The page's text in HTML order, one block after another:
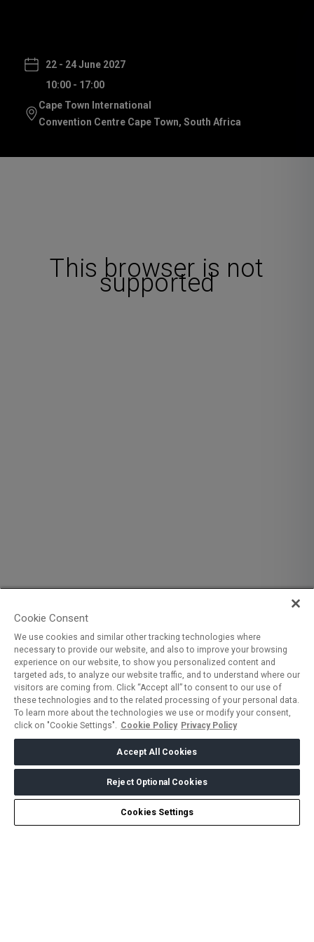
22 - 24 June 2027
10:00 - 17:00
Cape Town International
Convention Centre Cape Town, South Africa
This browser is not
supported
Create my Journey
CAREERS CONTACT US
Chat
Cookie Consent
We use cookies and similar other tracking technologies where
necessary to provide our website, and also to improve your browsing
experience on our website, to show you personalized content and
targeted ads, to analyze our website traffic, and to understand where our
visitors are coming from. Click “Accept all” to consent to our use of
these technologies and to the related processing of your personal data.
To learn more about the technologies we use or modify your consent,
click on "Cookie Settings". Cookie Policy Privacy Policy
Accept All Cookies
Reject Optional Cookies
Cookies Settings